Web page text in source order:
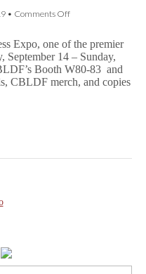
• Comments Offon
CBLDF
at
SPX
this
and
Expo, one of the premier
September 14 – Sunday,
Booth W80-83 and
CBLDF merch, and copies